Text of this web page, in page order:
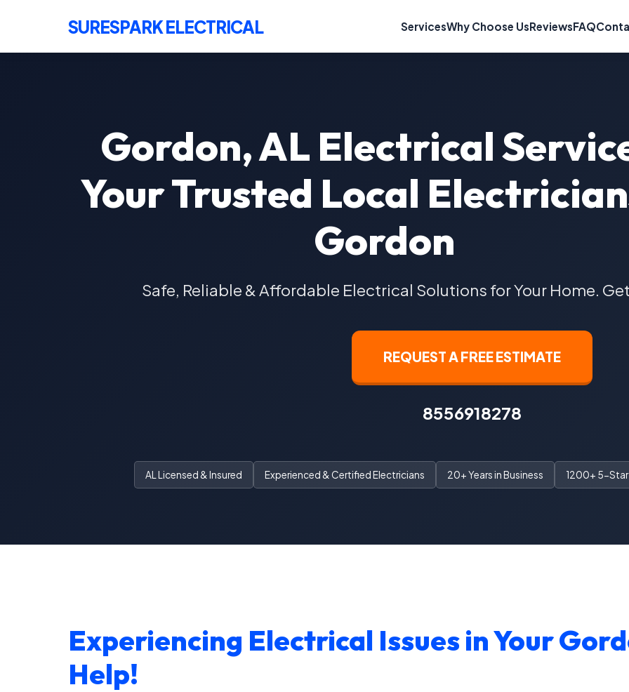
SURESPARK ELECTRICAL ServicesWhy Choose UsReviewsFAQ
Gordon, AL Electrical
Your Trusted Local
Gordon
Safe, Reliable & Affordable Electrical Solutions for Your Home.
REQUEST A FREE ESTIMATE
8556918278
AL Licensed & Insured Experienced & Certified Electricians 20+ Years in Business 1200+ 5-Star
Experiencing Electrical Issues in Your
Help!